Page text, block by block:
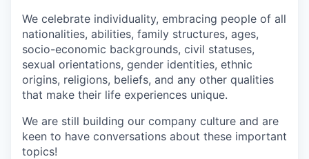
We celebrate individuality, embracing people of all
nationalities, abilities, family structures, ages,
socio-economic backgrounds, civil statuses,
sexual orientations, gender identities, ethnic
origins, religions, beliefs, and any other qualities
that make their life experiences unique.
We are still building our company culture and are
keen to have conversations about these important
topics!